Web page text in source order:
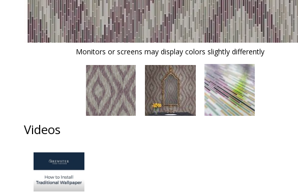
Monitors or screens may display colors slightly differently
Videos